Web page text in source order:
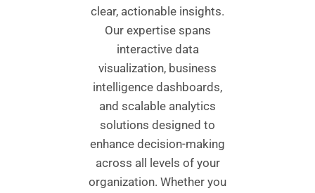
clear, actionable insights.
Our expertise spans
interactive data
visualization, business
intelligence dashboards,
and scalable analytics
solutions designed to
enhance decision-making
across all levels of your
organization. Whether you